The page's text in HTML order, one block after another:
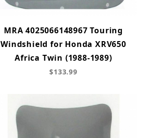
MRA 4025066148967 Touring
Windshield for Honda XRV650
Africa Twin (1988-1989)
$133.99